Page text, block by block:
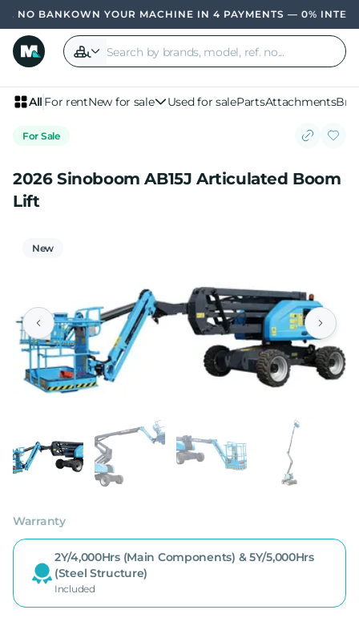
OWN YOUR MACHINE IN 4 PAYMENTS — 0%
All For rentNew for sale Used for salePartsAttachments
For Sale
2026 Sinoboom AB15J Articulated Boom
Lift
New
Warranty
2Y/4,000Hrs (Main Components) & 5Y/5,000Hrs
(Steel Structure)
Included